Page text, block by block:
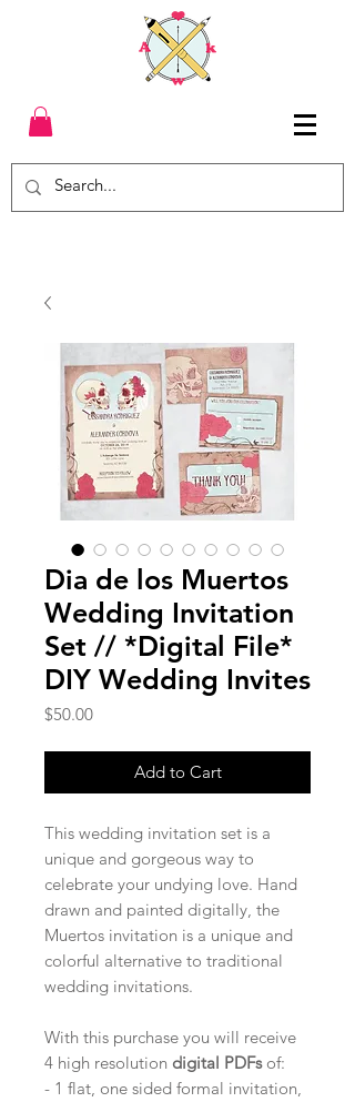
Dia de los Muertos
Wedding Invitation
Set // *Digital File*
DIY Wedding Invites
$50.00Price
Add to Cart
This wedding invitation set is a
unique and gorgeous way to
celebrate your undying love. Hand
drawn and painted digitally, the
Muertos invitation is a unique and
colorful alternative to traditional
wedding invitations.
With this purchase you will receive
4 high resolution digital PDFsof:
- 1 flat, one sided formal invitation,